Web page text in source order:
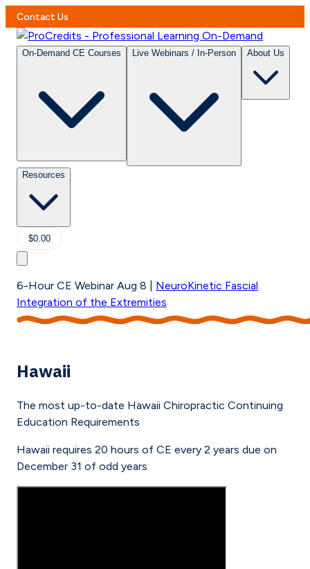
Contact Us
On-Demand CE Courses Live Webinars / In-Person About Us
Resources
$0.00
6-Hour CE Webinar Aug 8
NeuroKinetic Fascial
Integration of the Extremities
Hawaii
The most up-to-date Hawaii Chiropractic Continuing
Education Requirements
Hawaii requires 20 hours of CE every 2 years due on
December 31 of odd years